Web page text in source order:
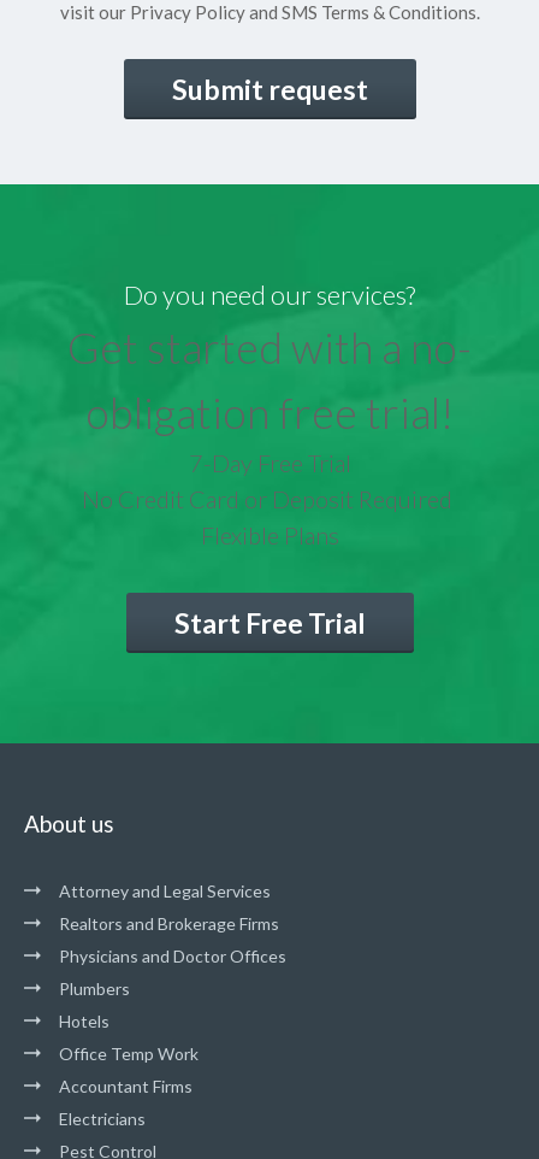
visit our Privacy Policyand SMS Terms & Conditions.
Do you need our services?
Get started with a no-
obligation free trial!
7-Day Free Trial
No Credit Card or Deposit Required
Flexible Plans
Start Free Trial
About us
Attorney and Legal Services
Realtors and Brokerage Firms
Physicians and Doctor Offices
Plumbers
Hotels
Office Temp Work
Accountant Firms
Electricians
Pest Control